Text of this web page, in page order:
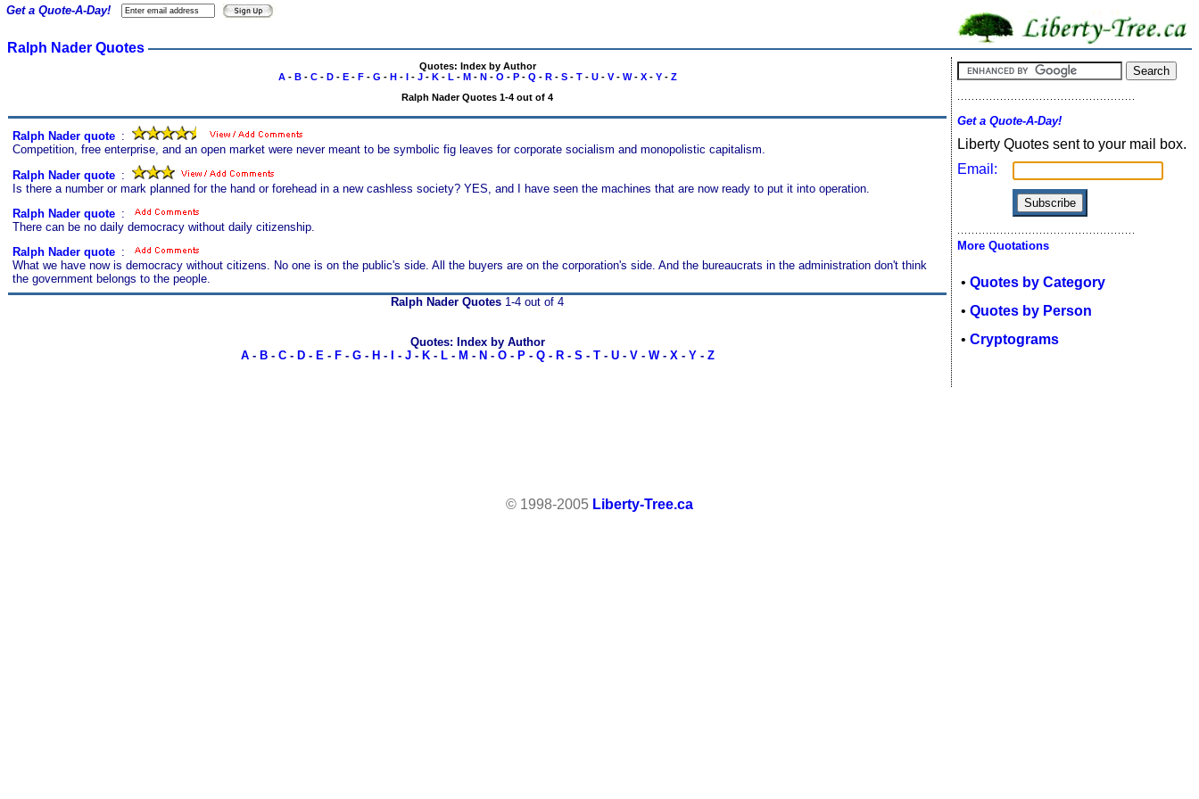
Ralph Nader Quotes
Quotes: Index by Author
A- B- C- D- E- F- G - H- I- J- K- L - M- N- O - P- Q - R- S- T- U- V- W- X- Y- Z
Ralph Nader Quotes 1-4 out of 4
Ralph Nader quote :
Competition, free enterprise, and an open market were never meant to be symbolic fig leaves for corporate socialism and monopolistic capitalism.
Ralph Nader quote :
Is there a number or mark planned for the hand or forehead in a new cashless society? YES, and I have seen the machines that are now ready to put it into operation.
Ralph Nader quote :
There can be no daily democracy without daily citizenship.
Ralph Nader quote :
What we have now is democracy without citizens. No one is on the public's side. All the buyers are on the corporation's side. And the bureaucrats in the administration don't think
the government belongs to the people.
Get a Quote-A-Day!
Ralph Nader Quotes 1-4 out of 4
Quotes: Index by Author
A- B- C- D- E- F- G- H - - J- K- L- M - N - O- P- Q- R- S - T- U- V- W- X- Y- Z
Get a Quote-A-Day!
Liberty Quotes sent to your mail box.
Email:
More Quotations
• Quotes by Category
• Quotes by Person
• Cryptograms
© 1998-2005 Liberty-Tree.ca